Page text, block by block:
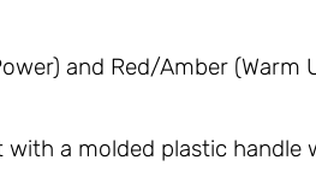
and Red/Amber (Warm
with a molded plastic handle